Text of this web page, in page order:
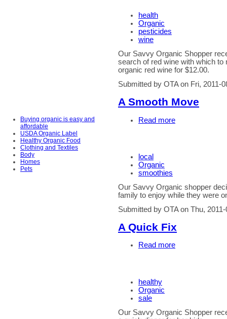
Buying organic is easy and
affordable
USDA Organic Label
Healthy Organic Food
Clothing and Textiles
Body
Homes
Pets
health
Organic
pesticides
wine
Our Savvy Organic Shopper
search of red wine with which to
organic red wine for $12.00.
Submitted by OTA on Fri, 2011-
A Smooth Move
Read more
local
Organic
smoothies
Our Savvy Organic shopper
family to enjoy while they were
Submitted by OTA on Thu,
A Quick Fix
Read more
healthy
Organic
sale
Our Savvy Organic Shopper